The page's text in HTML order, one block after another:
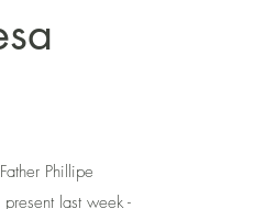
Phillipe
last week -